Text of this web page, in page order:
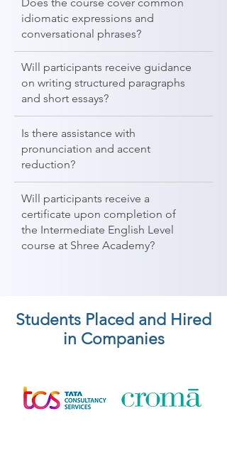
idiomatic expressions and
conversational phrases?
Will participants receive guidance
on writing structured paragraphs
and short essays?
Is there assistance with
pronunciation and accent
reduction?
Will participants receive a
certificate upon completion of
the Intermediate English Level
course at Shree Academy?
Students Placed and Hired
in Companies